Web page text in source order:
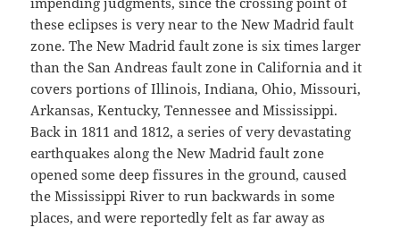
these eclipses is very near to the New Madrid fault
zone. The New Madrid fault zone is six times larger
than the San Andreas fault zone in California and it
covers portions of Illinois, Indiana, Ohio, Missouri,
Arkansas, Kentucky, Tennessee and Mississippi.
Back in 1811 and 1812, a series of very devastating
earthquakes along the New Madrid fault zone
opened some deep fissures in the ground, caused
the Mississippi River to run backwards in some
places, and were reportedly felt as far away as